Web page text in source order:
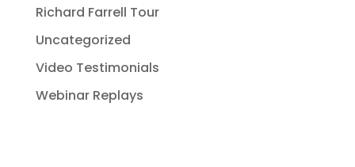
Richard Farrell Tour
Uncategorized
Video Testimonials
Webinar Replays